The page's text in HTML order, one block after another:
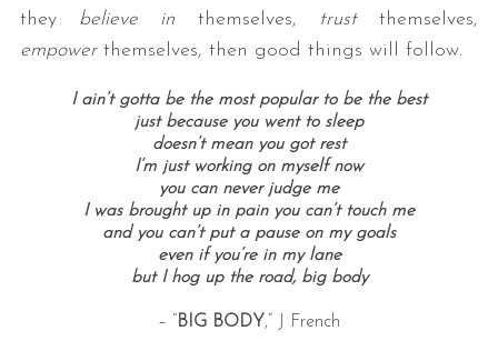
they believe in themselves, trustthemselves,
empowerthemselves, then good things will follow.
I ain’t gotta be the most popular to be the best
just because you went to sleep
doesn’t mean you got rest
I’m just working on myself now
you can never judge me
I was brought up in pain you can’t touch me
and you can’t put a pause on my goals
even if you’re in my lane
but I hog up the road, big body
– “BIG BODY,” J French